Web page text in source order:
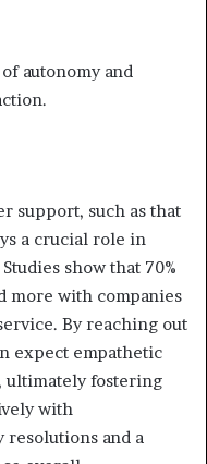
autonomy and
support, such as that
a crucial role in
show that 70%
more with companies
By reaching out
expect empathetic
ultimately fostering
with
resolutions and a